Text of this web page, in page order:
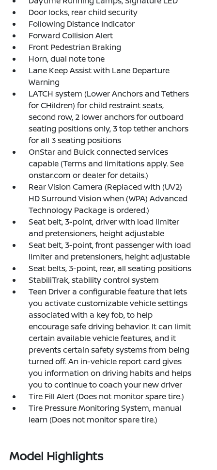
Door locks, rear child security
Following Distance Indicator
Forward Collision Alert
Front Pedestrian Braking
Horn, dual note tone
Lane Keep Assist with Lane Departure
Warning
LATCH system (Lower Anchors and Tethers
for CHildren) for child restraint seats,
second row, 2 lower anchors for outboard
seating positions only, 3 top tether anchors
for all 3 seating positions
OnStar and Buick connected services
capable (Terms and limitations apply. See
onstar.com or dealer for details.)
Rear Vision Camera (Replaced with (UV2)
HD Surround Vision when (WPA) Advanced
Technology Package is ordered.)
Seat belt, 3-point, driver with load limiter
and pretensioners, height adjustable
Seat belt, 3-point, front passenger with load
limiter and pretensioners, height adjustable
Seat belts, 3-point, rear, all seating positions
StabiliTrak, stability control system
Teen Driver a configurable feature that lets
you activate customizable vehicle settings
associated with a key fob, to help
encourage safe driving behavior. It can limit
certain available vehicle features, and it
prevents certain safety systems from being
turned off. An in-vehicle report card gives
you information on driving habits and helps
you to continue to coach your new driver
Tire Fill Alert (Does not monitor spare tire.)
Tire Pressure Monitoring System, manual
learn (Does not monitor spare tire.)
Model Highlights